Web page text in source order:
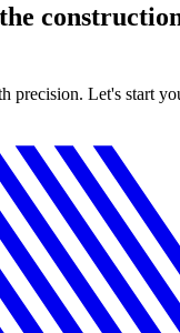
precision. Let's start